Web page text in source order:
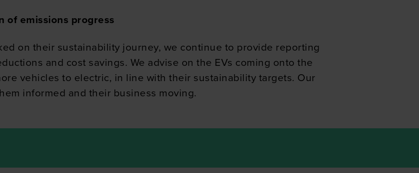
of emissions progress
on their sustainability journey, we continue to provide reporting
and cost savings. We advise on the EVs coming onto the
vehicles to electric, in line with their sustainability targets. Our
informed and their business moving.